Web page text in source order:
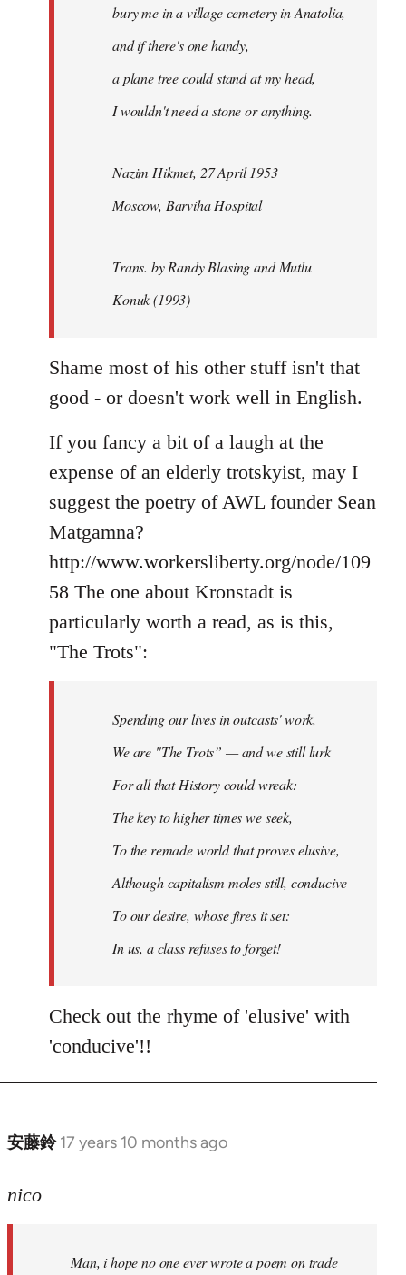
bury me in a village cemetery in Anatolia,
and if there's one handy,
a plane tree could stand at my head,
I wouldn't need a stone or anything.
Nazim Hikmet, 27 April 1953
Moscow, Barviha Hospital
Trans. by Randy Blasing and Mutlu
Konuk (1993)
Shame most of his other stuff isn't that
good - or doesn't work well in English.
If you fancy a bit of a laugh at the
expense of an elderly trotskyist, may I
suggest the poetry of AWL founder Sean
Matgamna?
http://www.workersliberty.org/node/109
58 The one about Kronstadt is
particularly worth a read, as is this,
"The Trots":
Spending our lives in outcasts' work,
We are "The Trots” — and we still lurk
For all that History could wreak:
The key to higher times we seek,
To the remade world that proves elusive,
Although capitalism moles still, conducive
To our desire, whose fires it set:
In us, a class refuses to forget!
Check out the rhyme of 'elusive' with
'conducive'!!
安藤鈴 17 years 10 months ago
In
to
libcom.org
nico
Man, i hope no one ever wrote a poem on trade